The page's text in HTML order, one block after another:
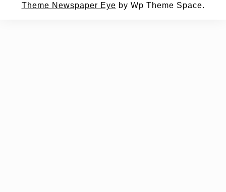
Theme Newspaper Eye by Wp Theme Space.